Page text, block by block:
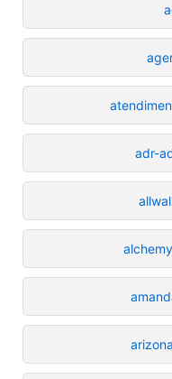
adr-